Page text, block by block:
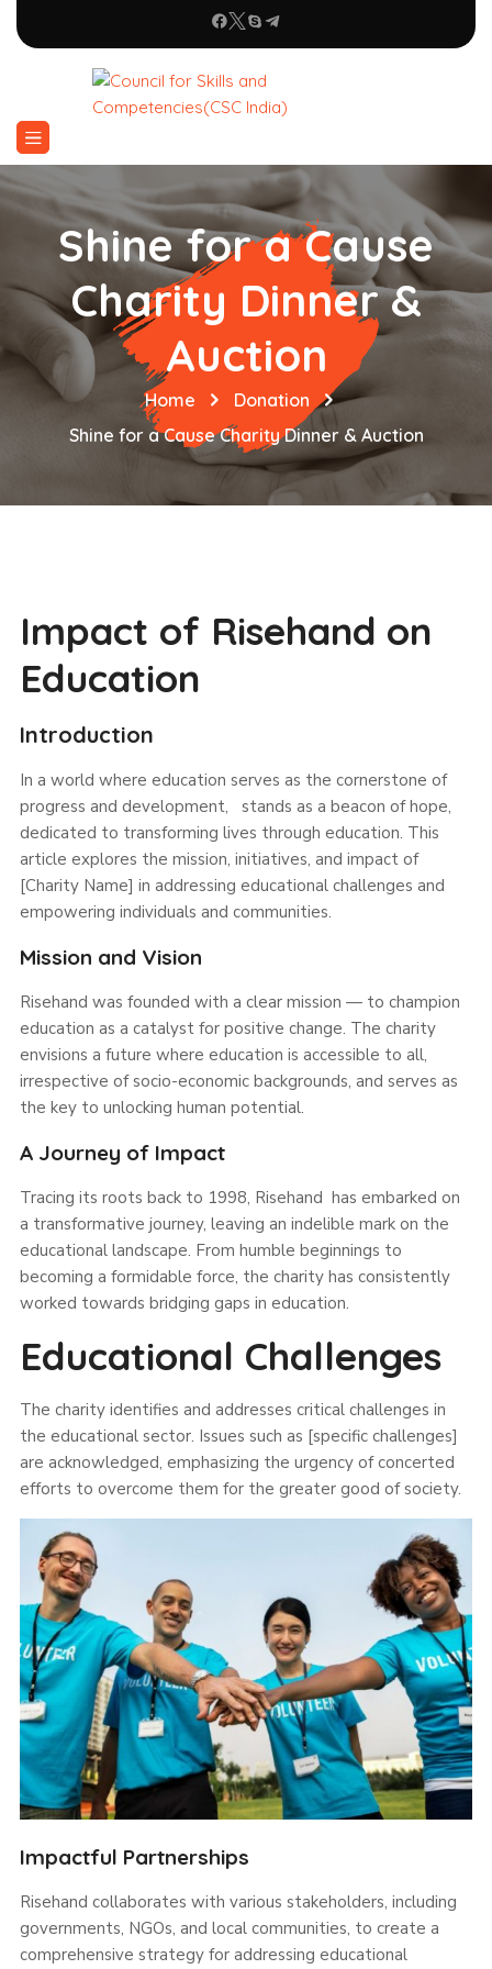
Shine for a Cause
Charity Dinner &
Auction
Home
Donation
Shine for a Cause Charity Dinner & Auction
Impact of Risehand on
Education
Introduction
In a world where education serves as the cornerstone of
progress and development, stands as a beacon of hope,
dedicated to transforming lives through education. This
article explores the mission, initiatives, and impact of
[Charity Name] in addressing educational challenges and
empowering individuals and communities.
Mission and Vision
Risehand was founded with a clear mission — to champion
education as a catalyst for positive change. The charity
envisions a future where education is accessible to all,
irrespective of socio-economic backgrounds, and serves as
the key to unlocking human potential.
A Journey of Impact
Tracing its roots back to 1998, Risehand has embarked on
a transformative journey, leaving an indelible mark on the
educational landscape. From humble beginnings to
becoming a formidable force, the charity has consistently
worked towards bridging gaps in education.
Educational Challenges
The charity identifies and addresses critical challenges in
the educational sector. Issues such as [specific challenges]
are acknowledged, emphasizing the urgency of concerted
efforts to overcome them for the greater good of society.
Impactful Partnerships
Risehand collaborates with various stakeholders, including
governments, NGOs, and local communities, to create a
comprehensive strategy for addressing educational